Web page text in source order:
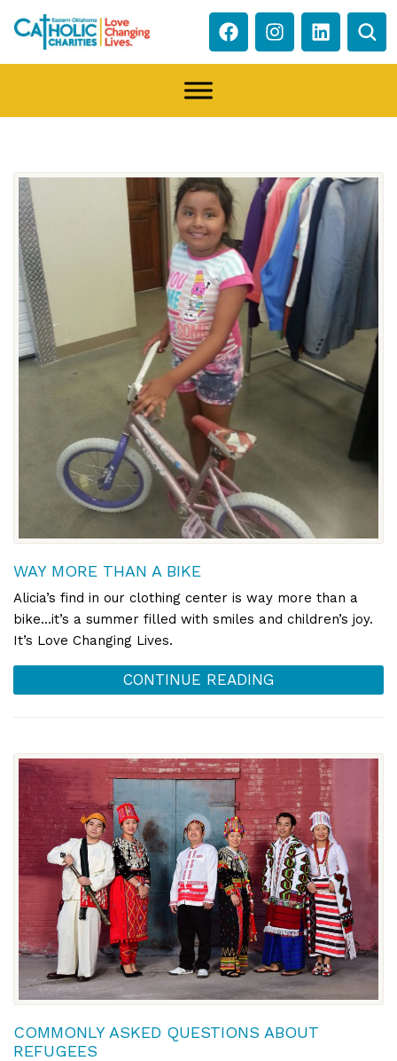
WAY MORE THAN A BIKE
Alicia’s find in our clothing center is way more than a
bike…it’s a summer filled with smiles and children’s joy.
It’s Love Changing Lives.
CONTINUE READING
COMMONLY ASKED QUESTIONS ABOUT
REFUGEES